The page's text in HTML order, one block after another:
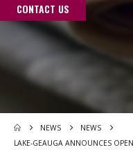
CONTACT US
NEWS
NEWS
LAKE-GEAUGA ANNOUNCES